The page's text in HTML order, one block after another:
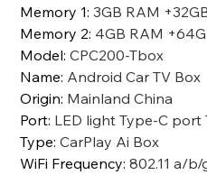
Memory 1:3GB RAM
Memory 2: 4GB RAM
Model:CPC200-Tbox
Name: Android Car TV Box
Origin: Mainland China
Port: LED light Type-C port
Type:CarPlay Ai Box
WiFi Frequency:802.11 a/